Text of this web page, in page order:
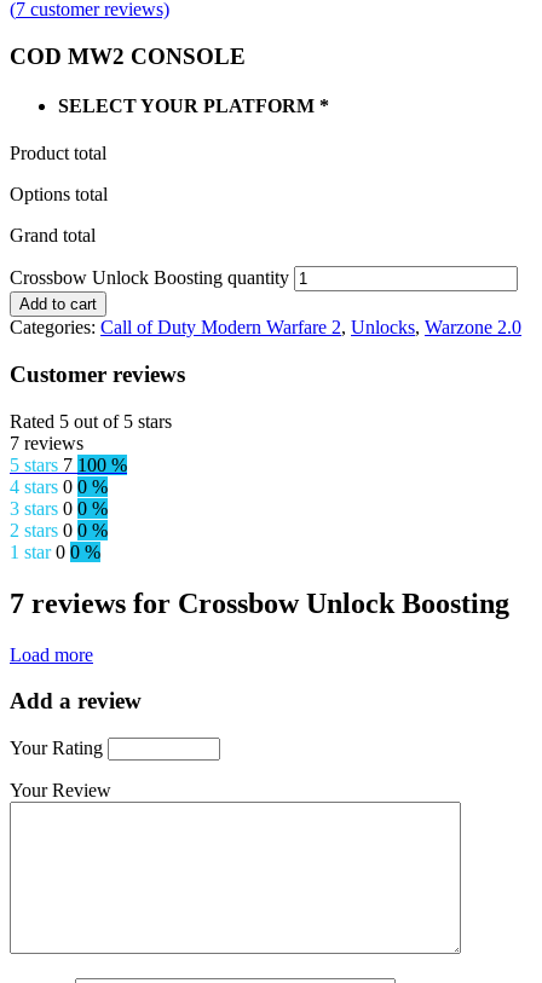
(7 customer reviews)
COD MW2 CONSOLE
SELECT YOUR PLATFORM *
Product total
Options total
Grand total
Crossbow Unlock Boosting quantity
Add to cart
Categories: Call of Duty Modern Warfare 2, Unlocks, Warzone 2.0
Customer reviews
Rated 5 out of 5 stars
7 reviews
5 stars 7 100 %
4 stars 0 0 %
3 stars 0 0 %
2 stars 0 0 %
1 star0 0 %
7 reviews for Crossbow Unlock Boosting
Load more
Add a review
Your Rating
Your Review